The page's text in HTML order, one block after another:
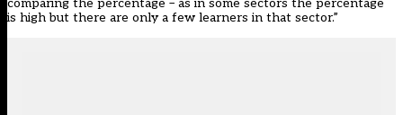
comparing the percentage – as in some sectors the percentage
is high but there are only a few learners in that sector.”